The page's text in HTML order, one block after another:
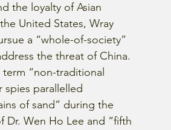
the loyalty of Asian
United States, Wray
a “whole-of-society”
the threat of China.
“non-traditional
spies parallelled
of sand” during the
Dr. Wen Ho Lee and “fifth